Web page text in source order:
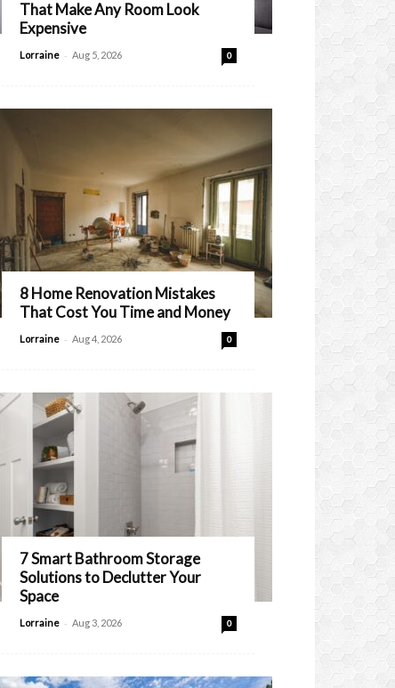
That Make Any Room Look
Expensive
Lorraine - Aug 5, 2026 0
8 Home Renovation Mistakes
That Cost You Time and Money
Lorraine - Aug 4, 2026 0
7 Smart Bathroom Storage
Solutions to Declutter Your
Space
Lorraine - Aug 3, 2026 0